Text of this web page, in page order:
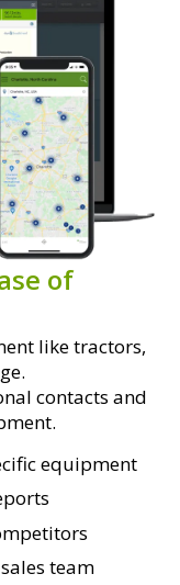
of
like tractors,
contacts and
equipment
team